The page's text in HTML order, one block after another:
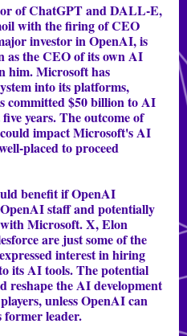
of ChatGPT and DALL-E,
with the firing of CEO
investor in OpenAI, is
as the CEO of its own AI
him. Microsoft has
into its platforms,
committed $50 billion to AI
years. The outcome of
impact Microsoft's AI
placed to proceed
benefit if OpenAI
staff and potentially
Microsoft. X, Elon
are just some of the
interest in hiring
its AI tools. The potential
reshape the AI development
unless OpenAI can
former leader.